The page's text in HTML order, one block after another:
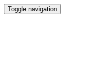
Toggle navigation